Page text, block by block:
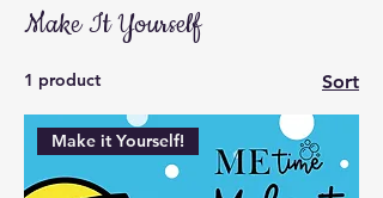
Make It Yourself
1 product Sort
Make it Yourself!